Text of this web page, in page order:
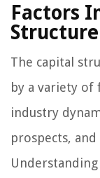
Factors
Structure
The capital
by a variety of
industry
prospects,